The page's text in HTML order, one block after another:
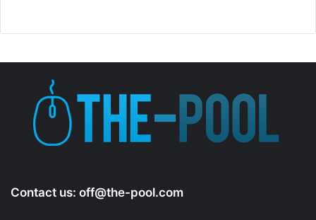
Contact us: off@the-pool.com